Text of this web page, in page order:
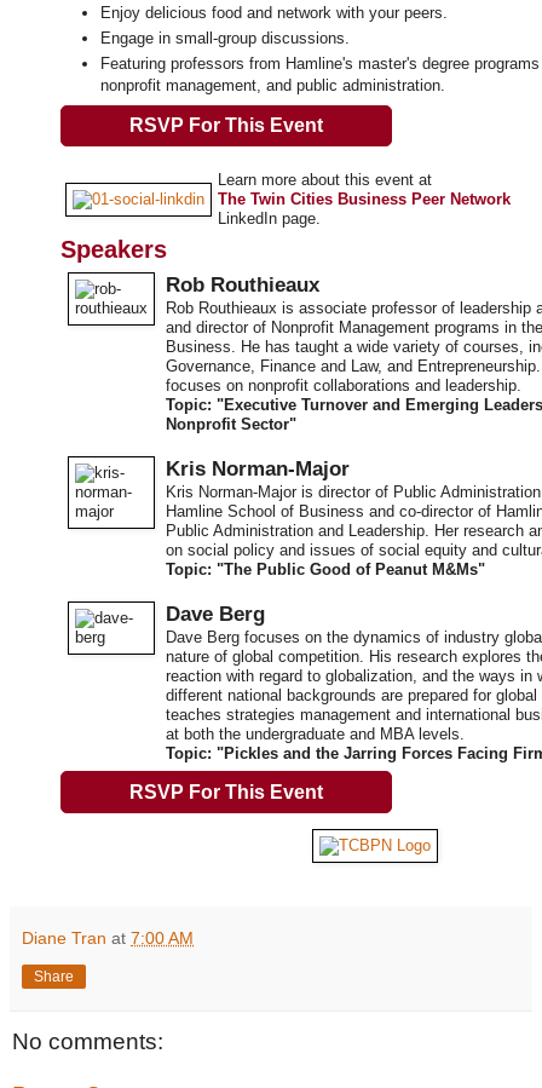
Enjoy delicious food and network with your peers.
Engage in small-group discussions.
Featuring professors from Hamline's master's degree
nonprofit management, and public administration.
RSVP For This Event
Learn more about this event at
The Twin Cities Business Peer Network
LinkedIn page.
Speakers
Rob Routhieaux
Rob Routhieaux is associate professor of leadership
and director of Nonprofit Management programs in
Business. He has taught a wide variety of courses,
Governance, Finance and Law, and
focuses on nonprofit collaborations and leadership.
Topic: "Executive Turnover and Emerging
Nonprofit Sector"
Kris Norman-Major
Kris Norman-Major is director of Public
Hamline School of Business and co-director of
Public Administration and Leadership. Her research
on social policy and issues of social equity and
Topic: "The Public Good of Peanut M&Ms"
Dave Berg
Dave Berg focuses on the dynamics of industry
nature of global competition. His research explores
reaction with regard to globalization, and the ways in
different national backgrounds are prepared for
teaches strategies management and international
at both the undergraduate and MBA levels.
Topic: "Pickles and the Jarring Forces Facing
RSVP For This Event
Diane Tran at 7:00 AM
Share
No comments: